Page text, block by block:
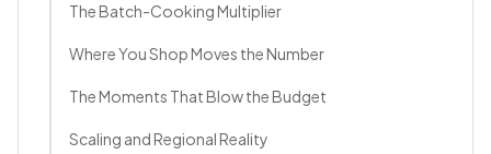
The Batch-Cooking Multiplier
Where You Shop Moves the Number
The Moments That Blow the Budget
Scaling and Regional Reality